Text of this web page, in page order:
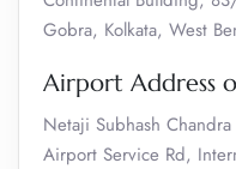
Gobra, Kolkata, West
Airport Address
Netaji Subhash
Airport Service Rd,